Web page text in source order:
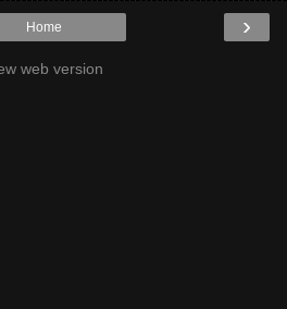
›
Home
web version